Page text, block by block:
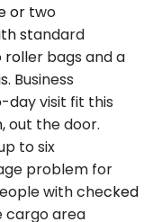
or two
standard
roller bags and a
Business
day visit fit this
out the door.
to six
problem for
with checked
cargo area